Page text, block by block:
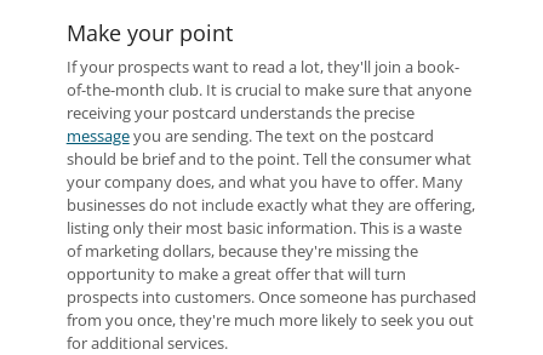
Make your point
If your prospects want to read a lot, they'll join a book-
of-the-month club. It is crucial to make sure that anyone
receiving your postcard understands the precise
messageyou are sending. The text on the postcard
should be brief and to the point. Tell the consumer what
your company does, and what you have to offer. Many
businesses do not include exactly what they are offering,
listing only their most basic information. This is a waste
of marketing dollars, because they're missing the
opportunity to make a great offer that will turn
prospects into customers. Once someone has purchased
from you once, they're much more likely to seek you out
for additional services.